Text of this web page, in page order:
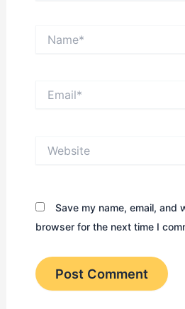
Save my name, email, and
browser for the next time I